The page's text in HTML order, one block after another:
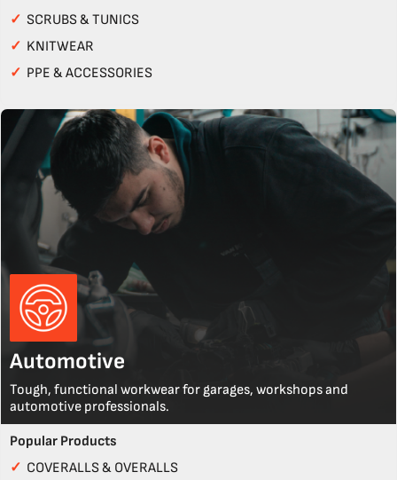
✓ SCRUBS & TUNICS
✓ KNITWEAR
✓ PPE & ACCESSORIES
Automotive
Tough, functional workwear for garages, workshops and
automotive professionals.
Popular Products
✓ COVERALLS & OVERALLS